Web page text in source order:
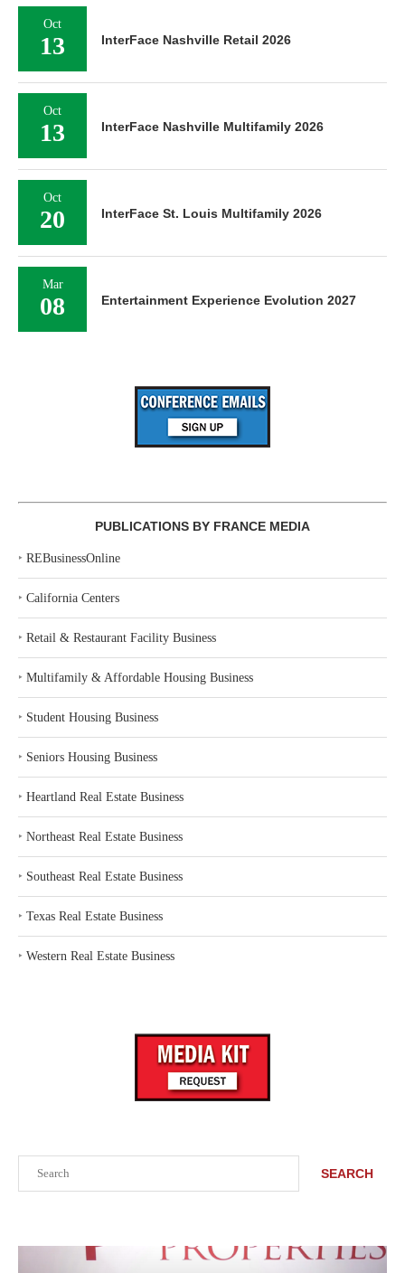
SEARCH
Oct
13 InterFace Nashville Retail 2026
Oct
13 InterFace Nashville Multifamily 2026
Oct
20 InterFace St. Louis Multifamily 2026
Mar
08 Entertainment Experience Evolution 2027
PUBLICATIONS BY FRANCE MEDIA
‣ REBusinessOnline
‣ California Centers
‣ Retail & Restaurant Facility Business
‣ Multifamily & Affordable Housing Business
‣ Student Housing Business
‣ Seniors Housing Business
‣ Heartland Real Estate Business
‣ Northeast Real Estate Business
‣ Southeast Real Estate Business
‣ Texas Real Estate Business
‣ Western Real Estate Business